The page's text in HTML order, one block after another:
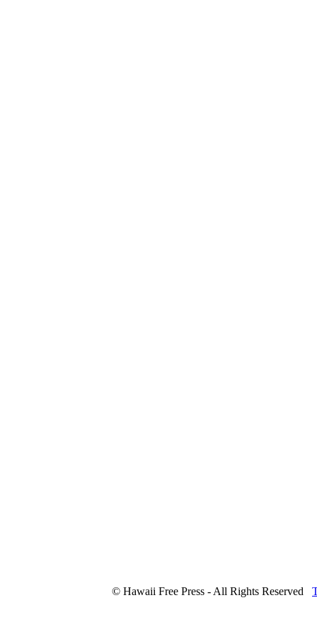
© Hawaii Free Press - All Rights Reserved